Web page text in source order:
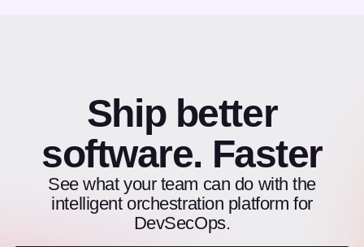
Ship better
software. Faster
See what your team can do with the
intelligent orchestration platform for
DevSecOps.